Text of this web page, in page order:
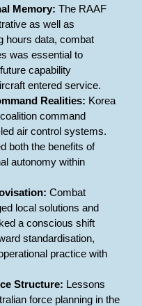
Memory: The RAAF
as well as
hours data, combat
was essential to
capability
entered service.
Realities: Korea
command
air control systems.
both the benefits of
autonomy within
Combat
local solutions and
a conscious shift
standardisation,
practice with
Structure: Lessons
force planning in the